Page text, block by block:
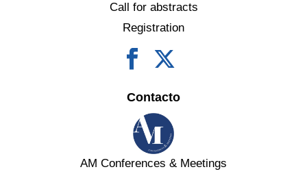
Call for abstracts
Registration
Contacto
AM Conferences & Meetings